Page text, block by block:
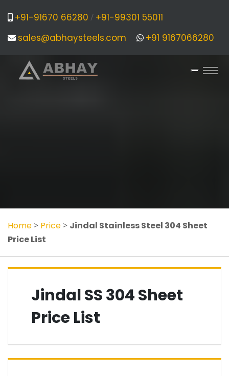
+91-91670 66280 / +91-99301 55011
sales@abhaysteels.com
+91 9167066280
Home> Price> Jindal Stainless Steel 304 Sheet
Price List
Jindal SS 304 Sheet
Price List